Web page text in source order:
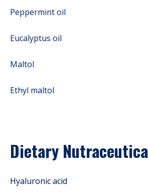
Peppermint oil
Eucalyptus oil
Maltol
Ethyl maltol
Dietary
Hyaluronic acid